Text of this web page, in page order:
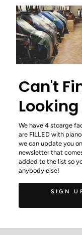
Can't
Looking
We have 4 stoarge
are FILLED with
we can update you
newsletter that
added to the list so
anybody else!
SIGN